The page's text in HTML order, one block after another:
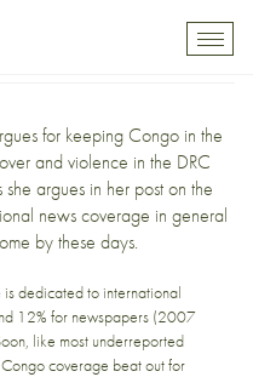
for keeping Congo in the
and violence in the DRC
argues in her post on the
news coverage in general
by these days.
is dedicated to international
12% for newspapers (2007
like most underreported
coverage beat out for